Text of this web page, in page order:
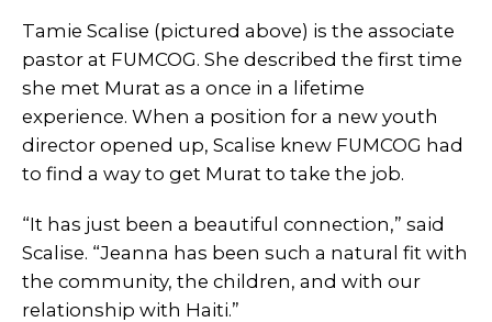
Tamie Scalise (pictured above) is the associate
pastor at FUMCOG. She described the first time
she met Murat as a once in a lifetime
experience. When a position for a new youth
director opened up, Scalise knew FUMCOG had
to find a way to get Murat to take the job.
“It has just been a beautiful connection,” said
Scalise. “Jeanna has been such a natural fit with
the community, the children, and with our
relationship with Haiti.”